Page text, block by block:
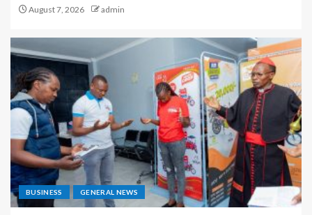
August 7, 2026 admin
BUSINESS GENERAL NEWS